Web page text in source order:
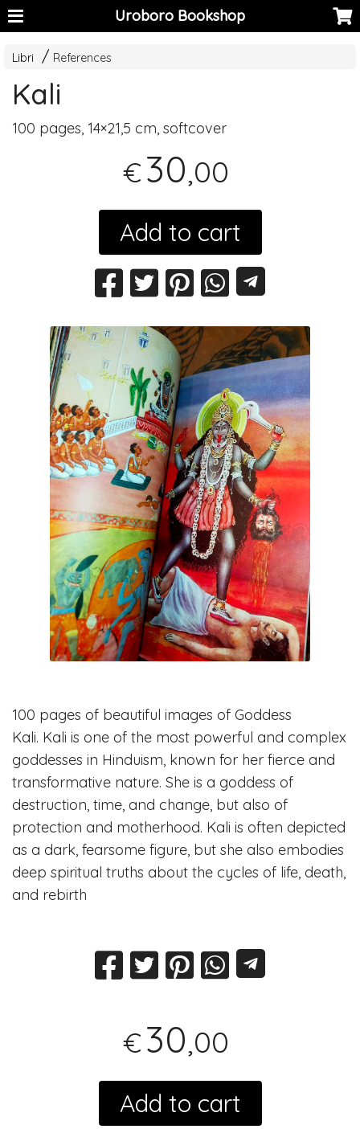
Uroboro Bookshop
Libri References
Kali
100 pages, 14×21,5 cm, softcover
€30,00
Add to cart
100 pages of beautiful images of Goddess
Kali. Kali is one of the most powerful and complex
goddesses in Hinduism, known for her fierce and
transformative nature. She is a goddess of
destruction, time, and change, but also of
protection and motherhood. Kali is often depicted
as a dark, fearsome figure, but she also embodies
deep spiritual truths about the cycles of life, death,
and rebirth
€30,00
Add to cart